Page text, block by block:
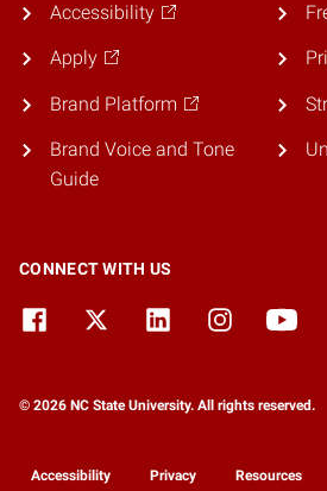
Accessibility
Apply
Brand Platform
Brand Voice and Tone
Guide
CONNECT WITH US
© 2026 NC State University. All rights reserved.
Accessibility Privacy Resources